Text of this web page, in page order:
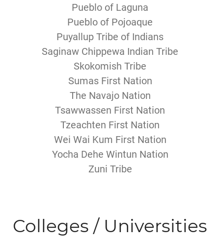
Pueblo of Laguna
Pueblo of Pojoaque
Puyallup Tribe of Indians
Saginaw Chippewa Indian Tribe
Skokomish Tribe
Sumas First Nation
The Navajo Nation
Tsawwassen First Nation
Tzeachten First Nation
Wei Wai Kum First Nation
Yocha Dehe Wintun Nation
Zuni Tribe
Colleges / Universities